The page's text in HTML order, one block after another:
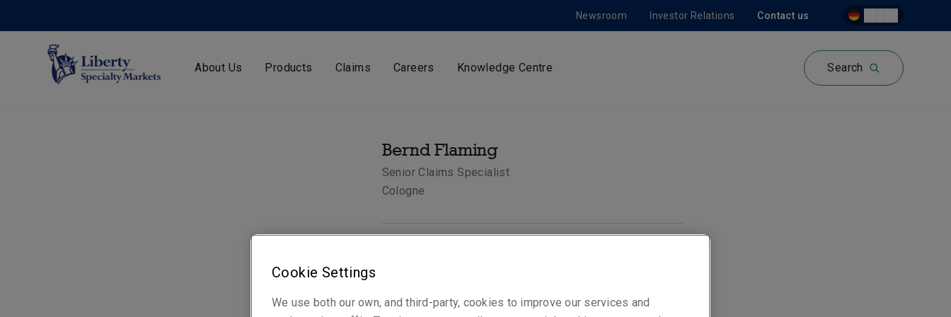
Contact us
Newsroom Investor Relations
About Us Products Claims Careers Knowledge Centre Search
Bernd Flaming
Senior Claims Specialist
Cologne
Cookie Settings
We use both our own, and third-party, cookies to improve our services and